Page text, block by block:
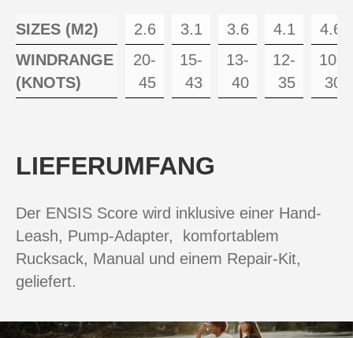
SIZES (M2) 2.6 3.1 3.6 4.1
4.6
WINDRANGE
(KNOTS)
20-
45
15-
43
13-
40
12-
35
10-
30
LIEFERUMFANG
Der ENSIS Score wird inklusive einer Hand-
Leash, Pump-Adapter, komfortablem
Rucksack, Manual und einem Repair-Kit,
geliefert.